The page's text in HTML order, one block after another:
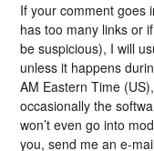
If your comment goes
has too many links or
be suspicious), I will
unless it happens
AM Eastern Time
occasionally the
won’t even go into
you, send me an e-